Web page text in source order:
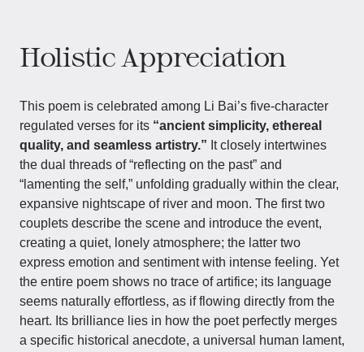
Holistic Appreciation
This poem is celebrated among Li Bai’s five-character
regulated verses for its “ancient simplicity, ethereal
quality, and seamless artistry.” It closely intertwines
the dual threads of “reflecting on the past” and
“lamenting the self,” unfolding gradually within the clear,
expansive nightscape of river and moon. The first two
couplets describe the scene and introduce the event,
creating a quiet, lonely atmosphere; the latter two
express emotion and sentiment with intense feeling. Yet
the entire poem shows no trace of artifice; its language
seems naturally effortless, as if flowing directly from the
heart. Its brilliance lies in how the poet perfectly merges
a specific historical anecdote, a universal human lament,